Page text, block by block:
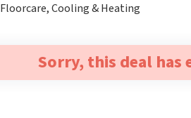
Floorcare, Cooling & Heating
Sorry, this deal has